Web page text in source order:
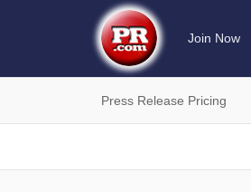
Join Now
Press Release Pricing